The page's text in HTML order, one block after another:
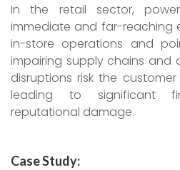
In the retail sector,
immediate and far-reaching
in-store operations and
impairing supply chains and
disruptions risk the
leading to significant
reputational damage.
Case Study: